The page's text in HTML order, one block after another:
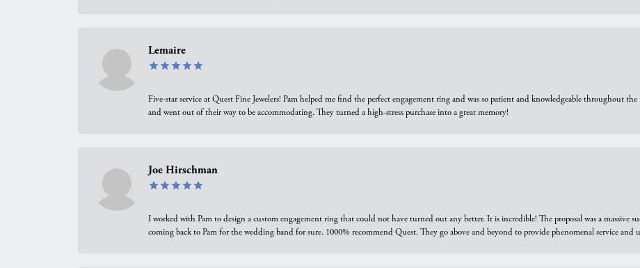
Lemaire
Five-star service at Quest Fine Jewelers! Pam helped me find the perfect engagement ring and was so patient and knowledgeable throughout the
and went out of their way to be accommodating. They turned a high-stress purchase into a great memory!
Joe Hirschman
I worked with Pam to design a custom engagement ring that could not have turned out any better. It is incredible! The proposal was a massive
coming back to Pam for the wedding band for sure. 1000% recommend Quest. They go above and beyond to provide phenomenal service and